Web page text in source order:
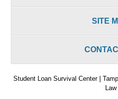
SITE
Student Loan Survival Center |
Law